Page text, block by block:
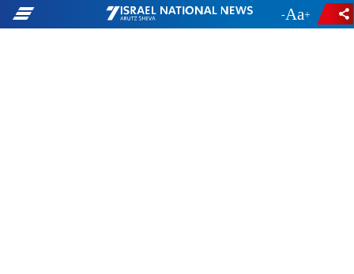
- +